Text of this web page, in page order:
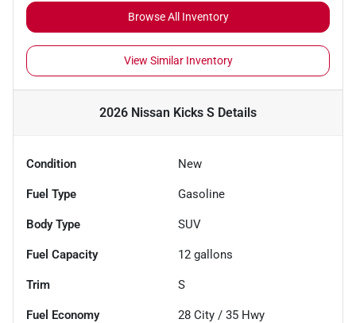
Browse All Inventory
View Similar Inventory
2026 Nissan Kicks S Details
Condition New
Fuel Type Gasoline
Body Type SUV
Fuel Capacity 12 gallons
Trim S
Fuel Economy 28 City / 35 Hwy